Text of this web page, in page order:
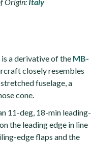
a derivative of the MB-
closely resembles
fuselage, a
cone.
11-deg, 18-min leading-
the leading edge in line
edge flaps and the